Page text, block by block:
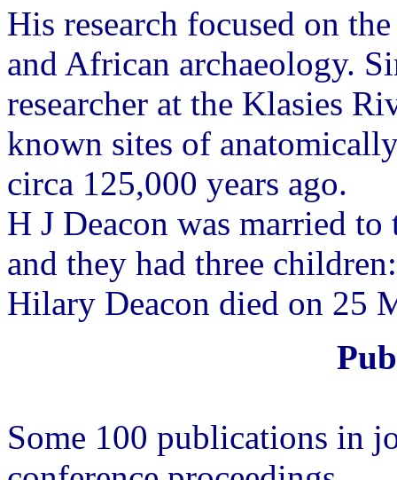
His research focused on
and African archaeology.
researcher at the Klasies
known sites of
circa 125,000 years ago.
H J Deacon was married
and they had three
Hilary Deacon died on 25
Some 100 publications in